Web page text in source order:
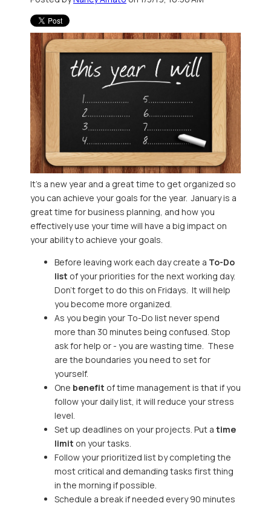
It's a new year and a great time to get organized so
you can achieve your goals for the year. January is a
great time for business planning, and how you
effectively use your time will have a big impact on
your ability to achieve your goals.
Before leaving work each day create a To-Do
list of your priorities for the next working day.
Don’t forget to do this on Fridays. It will help
you become more organized.
As you begin your To-Do list never spend
more than 30 minutes being confused. Stop
ask for help or - you are wasting time. These
are the boundaries you need to set for
yourself.
One benefit of time management is that if you
follow your daily list, it will reduce your stress
level.
Set up deadlines on your projects. Put a time
limit on your tasks.
Follow your prioritized list by completing the
most critical and demanding tasks first thing
in the morning if possible.
Schedule a break if needed every 90 minutes